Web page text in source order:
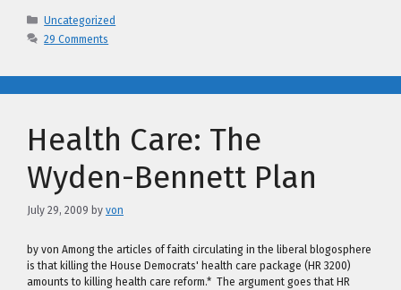
Categories
Uncategorized
29 Comments
Health Care: The
Wyden-Bennett Plan
July 29, 2009 by von
by von Among the articles of faith circulating in the liberal blogosphere
is that killing the House Democrats' health care package (HR 3200)
amounts to killing health care reform.* The argument goes that HR